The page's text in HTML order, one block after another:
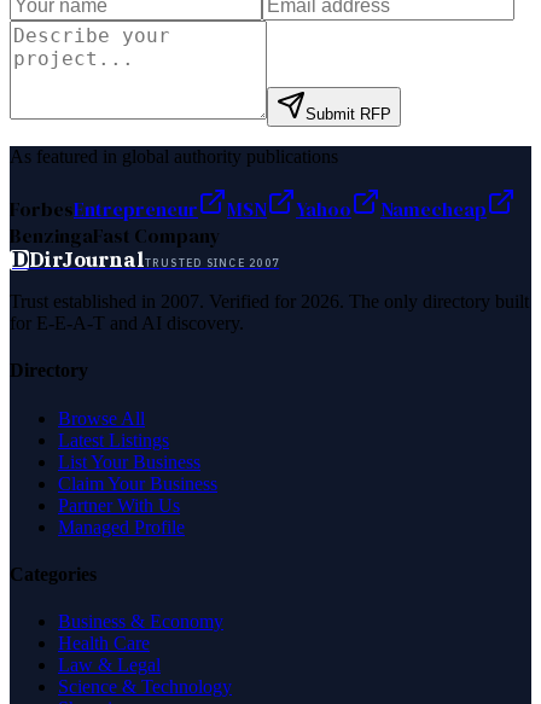
Submit RFP
As featured in global authority publications
ForbesEntrepreneur MSN Yahoo
Namecheap
BenzingaFast Company
DDirJournalTRUSTED SINCE 2007
Trust established in 2007. Verified for 2026. The only directory built
for E-E-A-T and AI discovery.
Directory
Browse All
Latest Listings
List Your Business
Claim Your Business
Partner With Us
Managed Profile
Categories
Business & Economy
Health Care
Law & Legal
Science & Technology